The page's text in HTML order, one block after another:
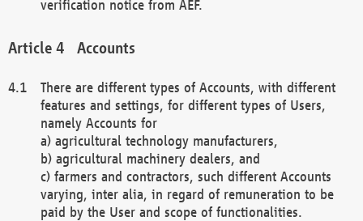
verification notice from AEF.
Accounts
There are different types of Accounts, with different
features and settings, for different types of Users,
namely Accounts for
a) agricultural technology manufacturers,
b) agricultural machinery dealers, and
c) farmers and contractors, such different Accounts
varying, inter alia, in regard of remuneration to be
paid by the User and scope of functionalities.